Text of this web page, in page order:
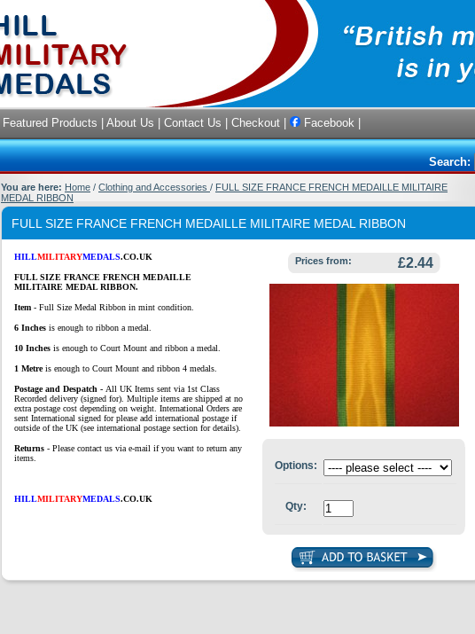
Featured Products About Us Contact Us Checkout Facebook
Search:
You are here: Home / Clothing and Accessories / FULL SIZE FRANCE FRENCH MEDAILLE MILITAIRE
MEDAL RIBBON
FULL SIZE FRANCE FRENCH MEDAILLE MILITAIRE MEDAL RIBBON
HILLMILITARYMEDALS.CO.UK
FULL SIZE FRANCE FRENCH MEDAILLE
MILITAIRE MEDAL RIBBON.
Item - Full Size Medal Ribbon in mint condition.
6 Inches is enough to ribbon a medal.
10 Inches is enough to Court Mount and ribbon a medal.
1 Metreis enough to Court Mount and ribbon 4 medals.
Postage and Despatch - All UK Items sent via 1st Class
Recorded delivery (signed for). Multiple items are shipped at no
extra postage cost depending on weight. International Orders are
sent International signed for please add international postage if
outside of the UK (see international postage section for details).
Returns - Please contact us via e-mail if you want to return any
items.
HILLMILITARYMEDALS.CO.UK
Prices from: £2.44
Options:
Qty: